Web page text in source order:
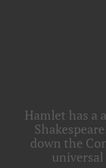
Hamlet has a
down the